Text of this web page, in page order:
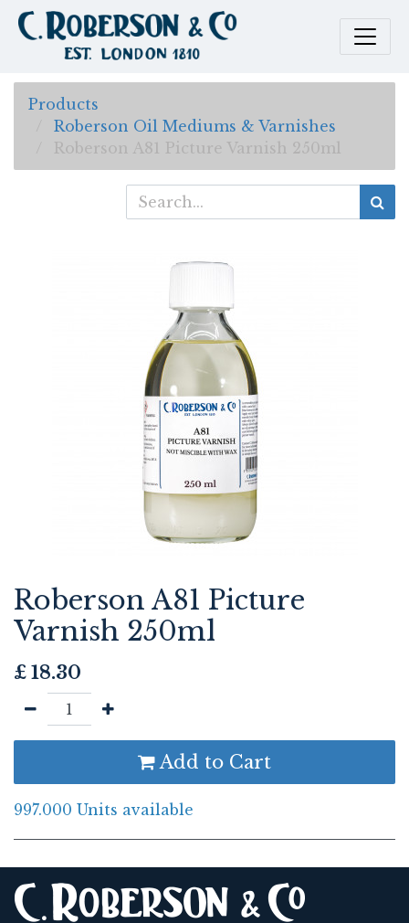
Products
Roberson Oil Mediums & Varnishes
Roberson A81 Picture Varnish 250ml
Roberson A81 Picture
Varnish 250ml
£ 18.30
Add to Cart
997.000 Units available